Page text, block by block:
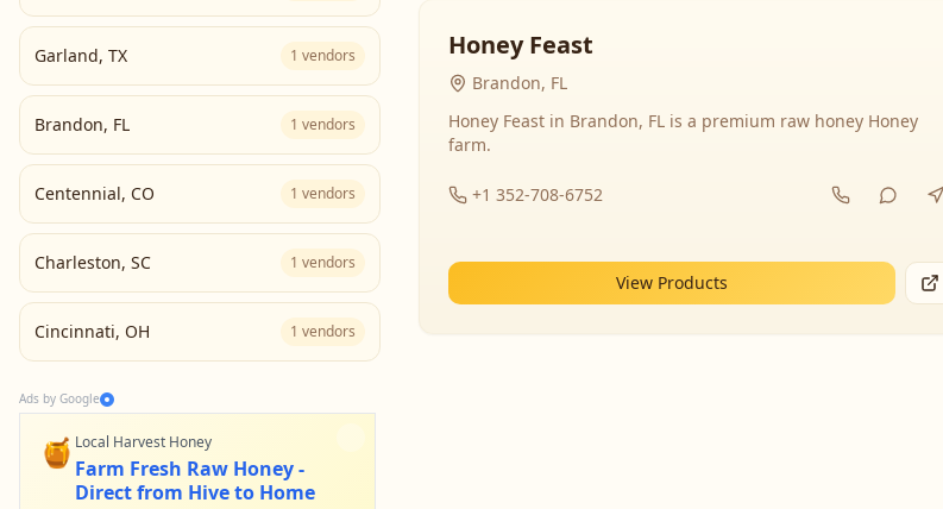
Garland, TX 1 vendors
Brandon, FL 1 vendors
Centennial, CO 1 vendors
Charleston, SC 1 vendors
Cincinnati, OH 1 vendors
Ads by Google
🍯 Local Harvest Honey
Farm Fresh Raw Honey -
Direct from Hive to Home
Honey Feast
Brandon, FL
Honey Feast in Brandon, FL is a premium raw honey Honey
farm.
+1 352-708-6752
View Products